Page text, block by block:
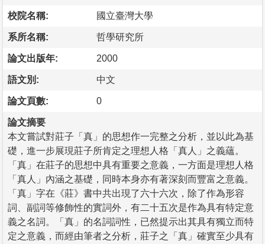
校院名稱: 國立臺灣大學
系所名稱: 哲學研究所
論文出版年: 2000
語文別: 中文
論文頁數: 0
論文摘要
本文嘗試對莊子「真」的思想作一完整之分析，並以此為基
礎，進一步展現莊子所肯定之理想人格「真人」之義蘊。
「真」在莊子的思想中具有重要之意義，一方面是理想人格
「真人」內涵之基礎，同時本身亦有著深刻而豐富之意義。
「真」字在《莊》書中共出現了六十六次，除了作為形容
詞、副詞等修飾性的實詞外，有二十五次是作為具有特定意
義之名詞。「真」的名詞詞性，已然提示出其具有獨立而特
定之意義，而經由筆者之分析，莊子之「真」確實至少具有